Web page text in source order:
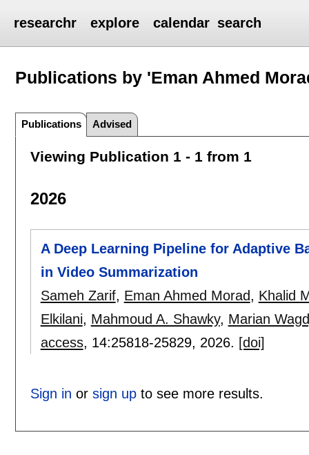
researchr explore calendar search
Publications by 'Eman Ahmed
Publications Advised
Viewing Publication 1 - 1 from 1
2026
A Deep Learning Pipeline for Adaptive
in Video Summarization
Sameh Zarif, Eman Ahmed Morad, Khalid
Elkilani, Mahmoud A. Shawky, Marian
access, 14:25818-25829, 2026. [doi]
Sign in or sign upto see more results.